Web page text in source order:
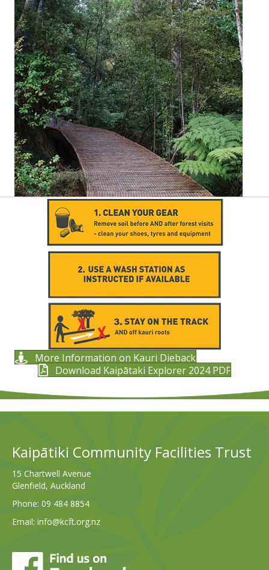
More Information on Kauri Dieback
Download Kaipātaki Explorer 2024 PDF
Kaipātiki Community Facilities Trust
15 Chartwell Avenue
Glenfield, Auckland
Phone: 09 484 8854
Email: info@kcft.org.nz